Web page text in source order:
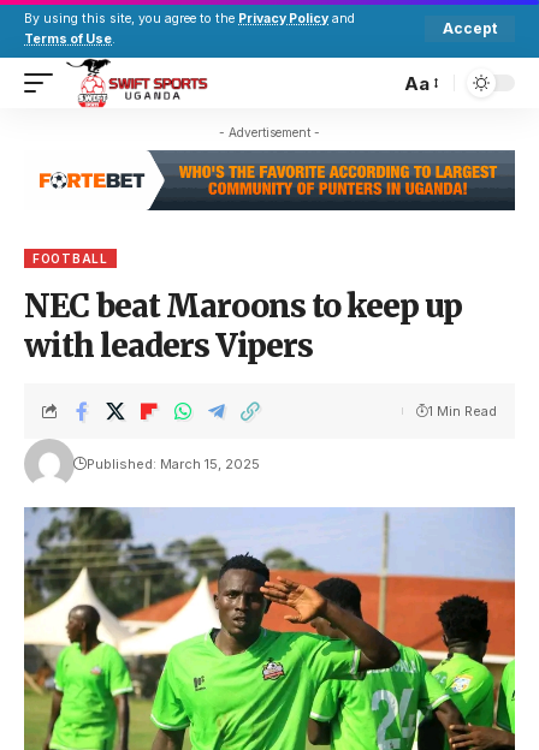
By using this site, you agree to the Privacy Policy and
Terms of Use.
Accept
Aa
- Advertisement -
FOOTBALL
NEC beat Maroons to keep up
with leaders Vipers
Published: March 15, 2025
1 Min Read